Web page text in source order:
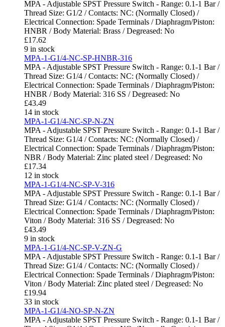
MPA - Adjustable SPST Pressure Switch - Range: 0.1-1 Bar /
Thread Size: G1/2 / Contacts: NC: (Normally Closed) /
Electrical Connection: Spade Terminals / Diaphragm/Piston:
HNBR / Body Material: Brass / Degreased: No
£17.62
9 in stock
MPA-1-G1/4-NC-SP-HNBR-316
MPA - Adjustable SPST Pressure Switch - Range: 0.1-1 Bar /
Thread Size: G1/4 / Contacts: NC: (Normally Closed) /
Electrical Connection: Spade Terminals / Diaphragm/Piston:
HNBR / Body Material: 316 SS / Degreased: No
£43.49
14 in stock
MPA-1-G1/4-NC-SP-N-ZN
MPA - Adjustable SPST Pressure Switch - Range: 0.1-1 Bar /
Thread Size: G1/4 / Contacts: NC: (Normally Closed) /
Electrical Connection: Spade Terminals / Diaphragm/Piston:
NBR / Body Material: Zinc plated steel / Degreased: No
£17.34
12 in stock
MPA-1-G1/4-NC-SP-V-316
MPA - Adjustable SPST Pressure Switch - Range: 0.1-1 Bar /
Thread Size: G1/4 / Contacts: NC: (Normally Closed) /
Electrical Connection: Spade Terminals / Diaphragm/Piston:
Viton / Body Material: 316 SS / Degreased: No
£43.49
9 in stock
MPA-1-G1/4-NC-SP-V-ZN-G
MPA - Adjustable SPST Pressure Switch - Range: 0.1-1 Bar /
Thread Size: G1/4 / Contacts: NC: (Normally Closed) /
Electrical Connection: Spade Terminals / Diaphragm/Piston:
Viton / Body Material: Zinc plated steel / Degreased: No
£19.94
33 in stock
MPA-1-G1/4-NO-SP-N-ZN
MPA - Adjustable SPST Pressure Switch - Range: 0.1-1 Bar /